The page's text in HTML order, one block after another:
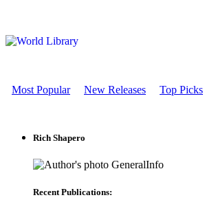
Most Popular New Releases Top Picks
Rich Shapero
GeneralInfo
Recent Publications: